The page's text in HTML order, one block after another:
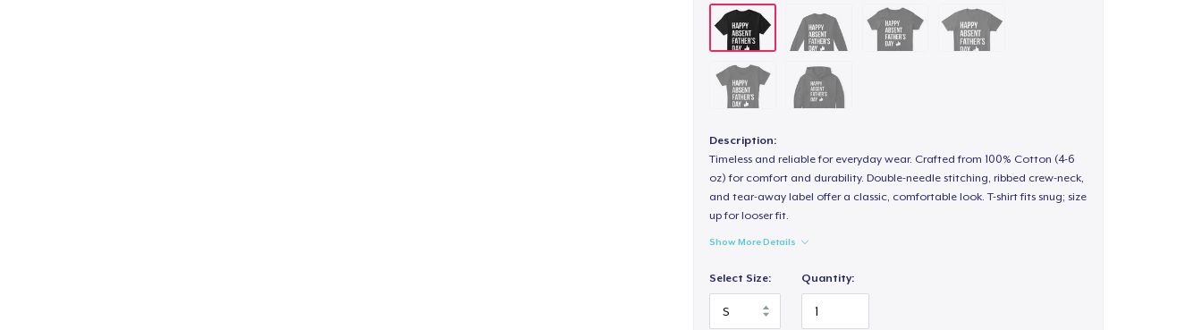
Description:
Timeless and reliable for everyday wear. Crafted from 100% Cotton (4-6
oz) for comfort and durability. Double-needle stitching, ribbed crew-neck,
and tear-away label offer a classic, comfortable look. T-shirt fits snug; size
up for looser fit.
Show More Details
Select Size: Quantity: